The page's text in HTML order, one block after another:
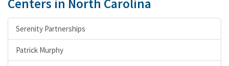
Centers in North Carolina
Serenity Partnerships
Patrick Murphy